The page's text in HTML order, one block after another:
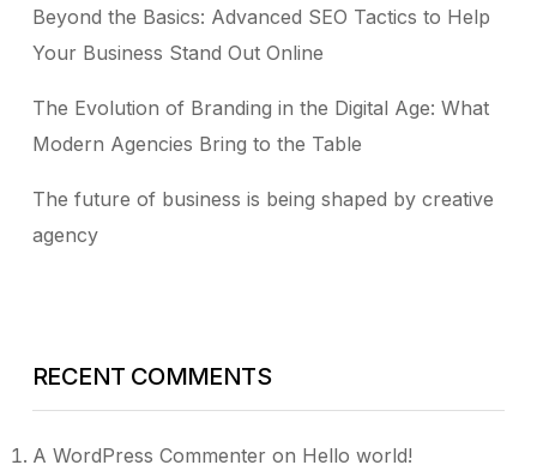
Beyond the Basics: Advanced SEO Tactics to Help
Your Business Stand Out Online
The Evolution of Branding in the Digital Age: What
Modern Agencies Bring to the Table
The future of business is being shaped by creative
agency
RECENT COMMENTS
A WordPress Commenter on Hello world!